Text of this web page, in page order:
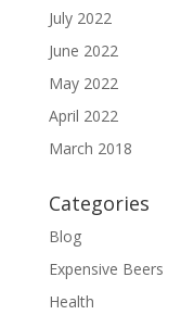
July 2022
June 2022
May 2022
April 2022
March 2018
Categories
Blog
Expensive Beers
Health